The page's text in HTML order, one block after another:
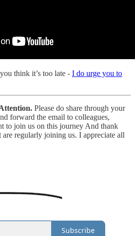
think it’s too late - I do urge you to
Please do share through your
forward the email to colleagues,
to join us on this journey And thank
are regularly joining us. I appreciate all
Subscribe